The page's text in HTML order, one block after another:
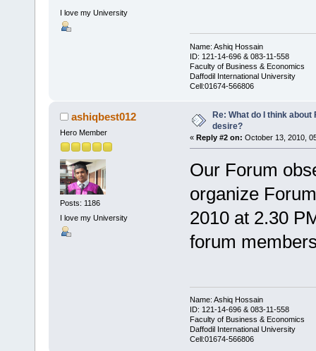
I love my University
Name: Ashiq Hossain
ID: 121-14-696 & 083-11-558
Faculty of Business & Economics
Daffodil International University
Cell:01674-566806
ashiqbest012
Hero Member
Posts: 1186
I love my University
Re: What do I think
desire?
« Reply #2 on: October 13, 2010,
Our Forum
organize
2010 at 2.30
forum
Name: Ashiq Hossain
ID: 121-14-696 & 083-11-558
Faculty of Business & Economics
Daffodil International University
Cell:01674-566806